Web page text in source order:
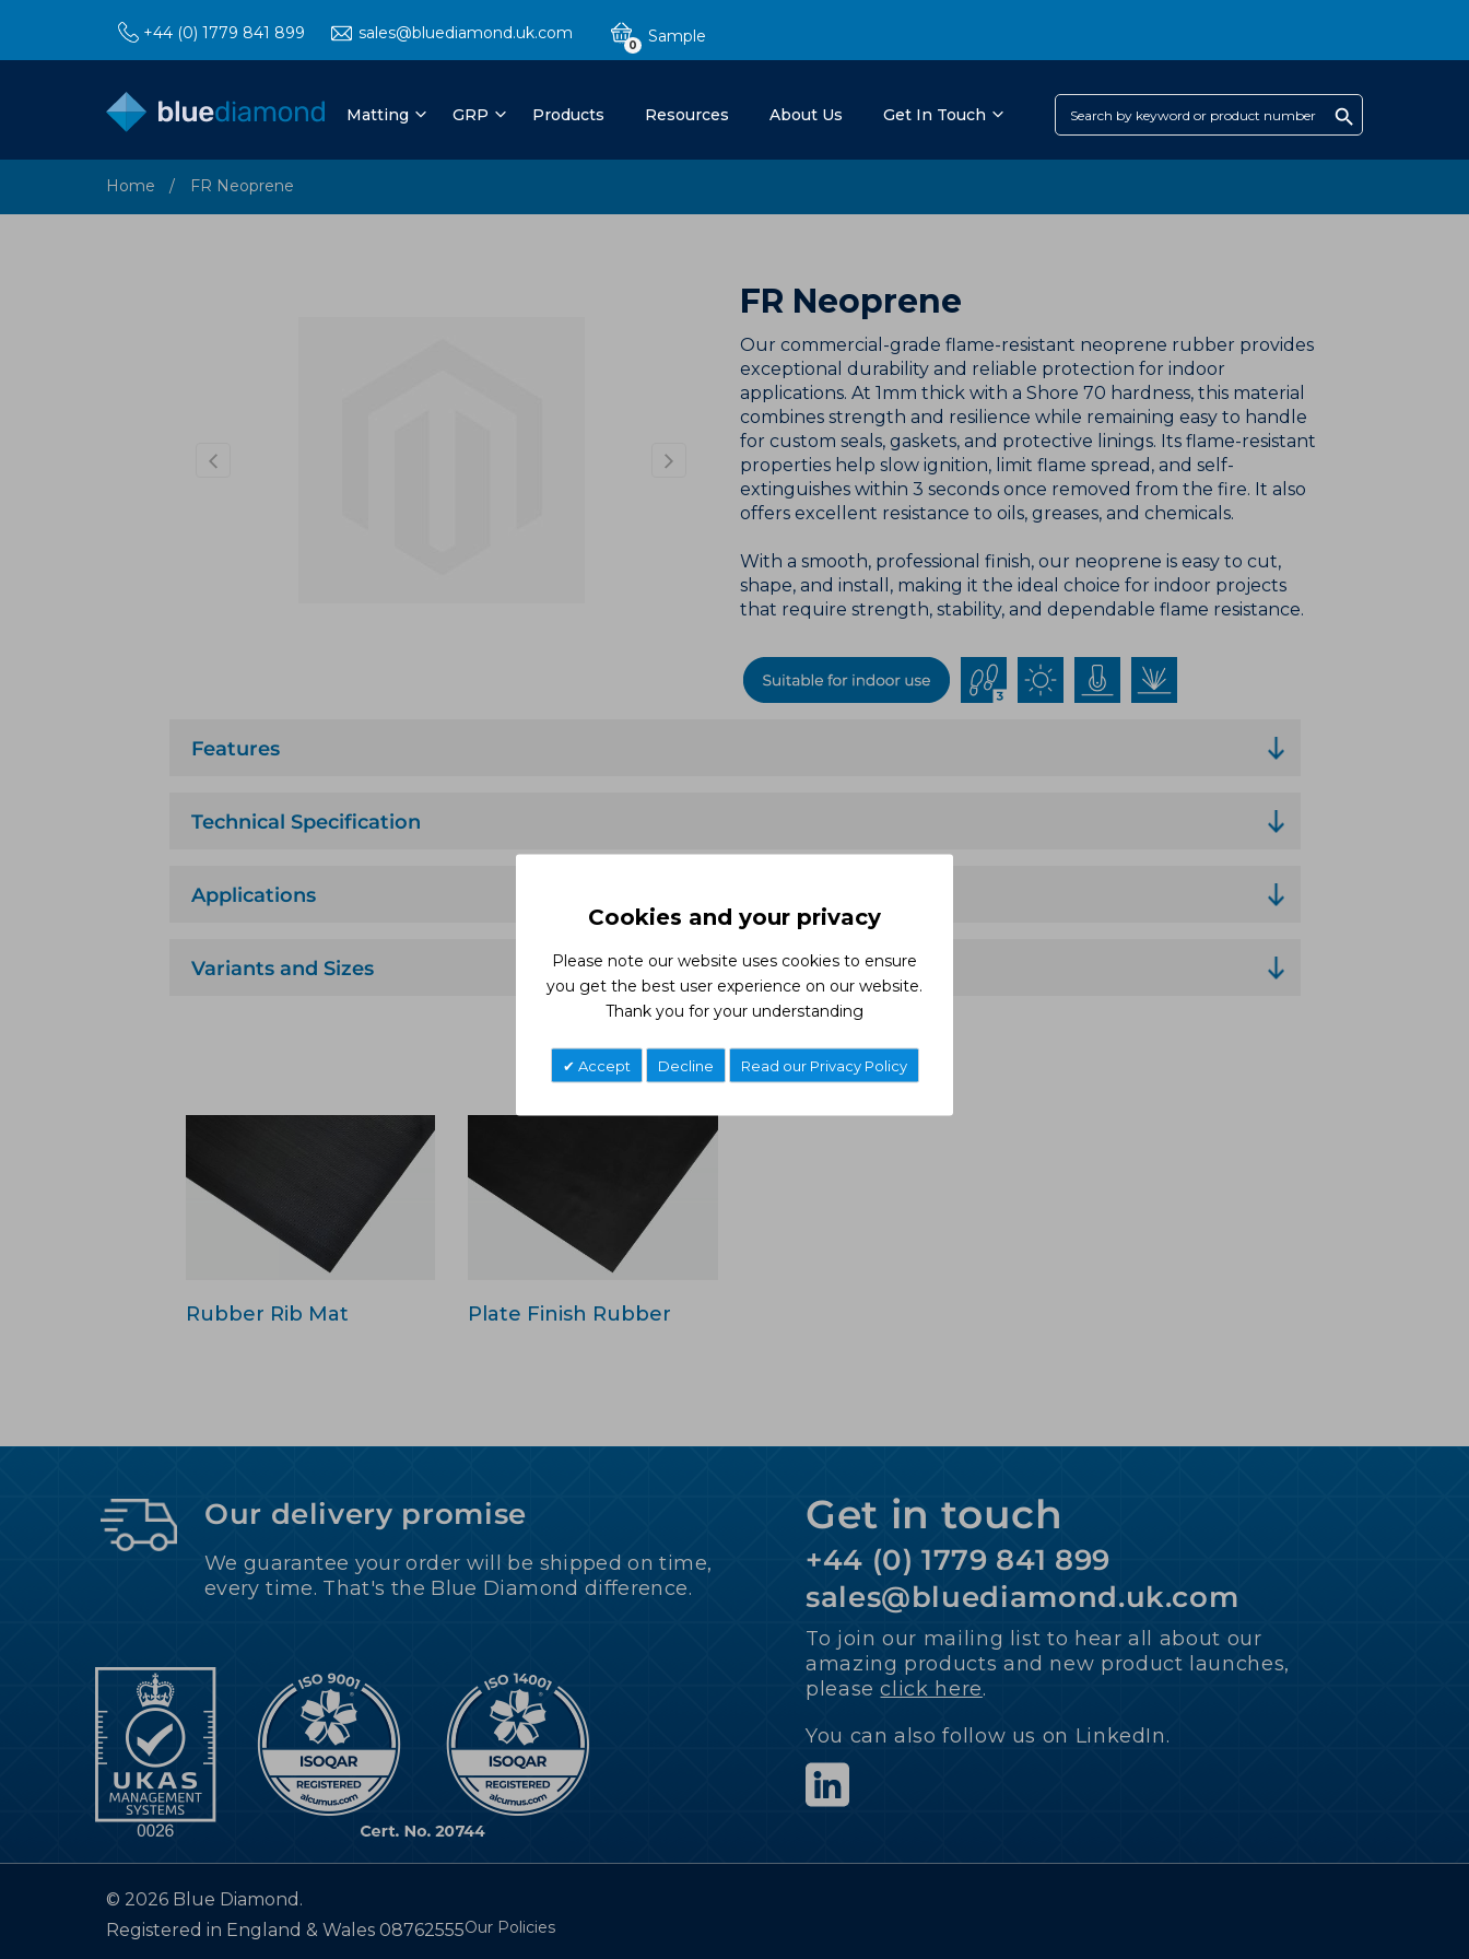
Cookies and your privacy
Please note our website uses cookies to ensure
you get the best user experience on our website.
Thank you for your understanding
Accept Decline Read our Privacy Policy
Matting GRP Products Resources About Us Get In Touch
0
+44 (0) 1779 841 899 sales@bluediamond.uk.com
Home FR Neoprene
FR Neoprene
Our commercial-grade flame-resistant neoprene rubber provides
exceptional durability and reliable protection for indoor
applications. At 1mm thick with a Shore 70 hardness, this material
combines strength and resilience while remaining easy to handle
for custom seals, gaskets, and protective linings. Its flame-resistant
properties help slow ignition, limit flame spread, and self-
extinguishes within 3 seconds once removed from the fire. It also
offers excellent resistance to oils, greases, and chemicals.
With a smooth, professional finish, our neoprene is easy to cut,
shape, and install, making it the ideal choice for indoor projects
that require strength, stability, and dependable flame resistance.
Features
Technical Specification
Applications
Variants and Sizes
Related Products
Rubber Rib Mat Plate Finish Rubber
Our delivery promise
We guarantee your order will be shipped on time,
every time. That's the Blue Diamond difference.
Get in touch
+44 (0) 1779 841 899
sales@bluediamond.uk.com
To join our mailing list to hear all about our
amazing products and new product launches,
pleaseclick here.
You can also follow us on LinkedIn.
Registered in England & Wales 08762555Our Policies
© 2026 Blue Diamond.